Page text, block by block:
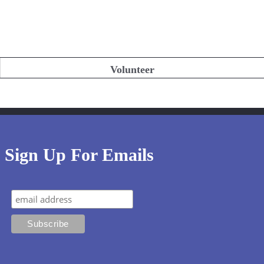
Volunteer
Sign Up For Emails